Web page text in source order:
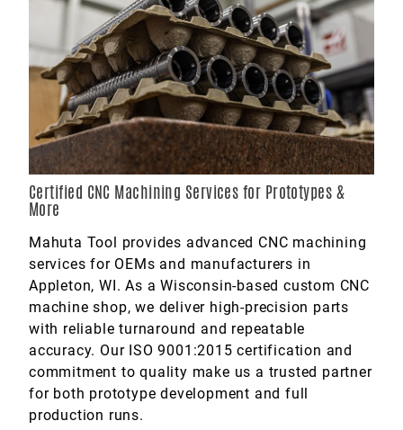
Marine
Medical
Military
Certified CNC Machining Services for Prototypes &
More
Mahuta Tool provides advanced CNC machining
services for OEMs and manufacturers in
Appleton, WI. As a Wisconsin-based custom CNC
machine shop, we deliver high-precision parts
with reliable turnaround and repeatable
accuracy. Our ISO 9001:2015 certification and
commitment to quality make us a trusted partner
for both prototype development and full
production runs.